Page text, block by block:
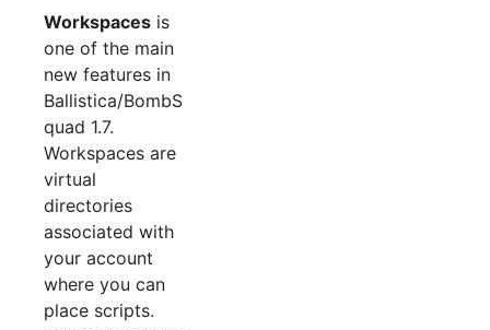
Workspaces is
one of the main
new features in
Ballistica/BombS
quad 1.7.
Workspaces are
virtual
directories
associated with
your account
where you can
place scripts.